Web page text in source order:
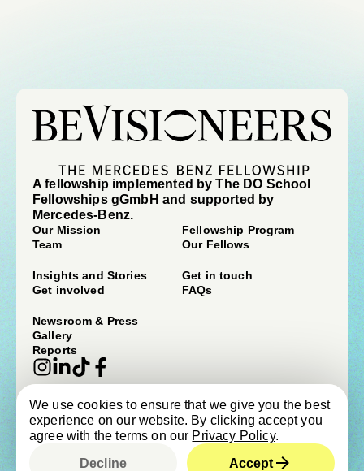
We use cookies to ensure that we give you the best
experience on our website. By clicking accept you
agree with the terms on our Privacy Policy.
Decline
Accept
A fellowship implemented by The DO School
Fellowships gGmbH and supported by
Mercedes-Benz.
Our Mission
Team
Fellowship Program
Our Fellows
Insights and Stories
Get involved
Get in touch
FAQs
Newsroom & Press
Gallery
Reports
© beVisioneers 2026
Imprint
Privacy Policy
Cookie Policy
Terms & Conditions
Newsroom & Press
Child Protection Policy